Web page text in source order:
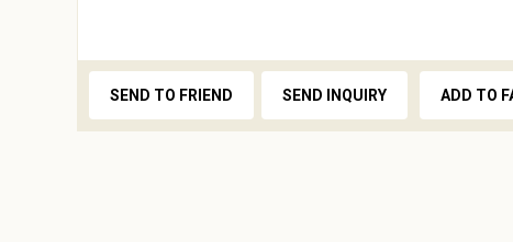
SEND TO FRIEND SEND INQUIRY ADD TO